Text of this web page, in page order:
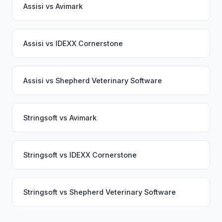
Assisi vs Avimark
Assisi vs IDEXX Cornerstone
Assisi vs Shepherd Veterinary Software
Stringsoft vs Avimark
Stringsoft vs IDEXX Cornerstone
Stringsoft vs Shepherd Veterinary Software